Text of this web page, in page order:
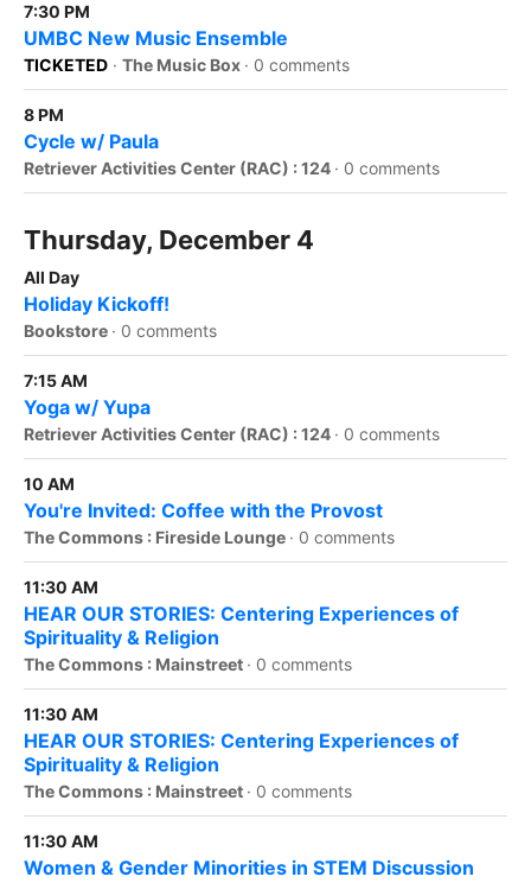
7:30 PM
UMBC New Music Ensemble
TICKETED · The Music Box · 0 comments
8 PM
Cycle w/ Paula
Retriever Activities Center (RAC) : 124 · 0 comments
Thursday, December 4
All Day
Holiday Kickoff!
Bookstore · 0 comments
7:15 AM
Yoga w/ Yupa
Retriever Activities Center (RAC) : 124 · 0 comments
10 AM
You're Invited: Coffee with the Provost
The Commons : Fireside Lounge · 0 comments
11:30 AM
HEAR OUR STORIES: Centering Experiences of
Spirituality & Religion
The Commons : Mainstreet · 0 comments
11:30 AM
HEAR OUR STORIES: Centering Experiences of
Spirituality & Religion
The Commons : Mainstreet · 0 comments
11:30 AM
Women & Gender Minorities in STEM Discussion